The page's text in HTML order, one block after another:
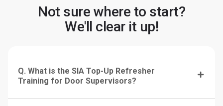
Not sure where to start?
We'll clear it up!
Q. What is the SIA Top-Up Refresher
Training for Door Supervisors?